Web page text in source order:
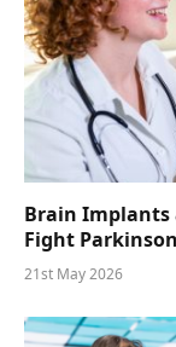
Brain Implants
Fight
21st May 2026